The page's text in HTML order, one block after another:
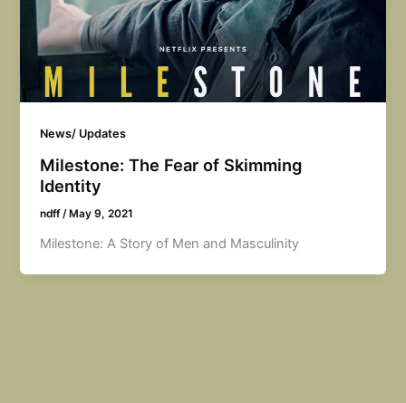
News/ Updates
Milestone: The Fear of Skimming
Identity
ndff/May 9, 2021
Milestone: A Story of Men and Masculinity